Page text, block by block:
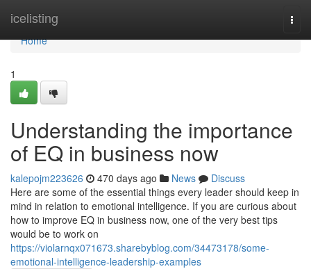
icelisting
Home
Home
1
Understanding the importance
of EQ in business now
kalepojm223626 470 days ago News
Discuss
Here are some of the essential things every leader should keep in
mind in relation to emotional intelligence. If you are curious about
how to improve EQ in business now, one of the very best tips
would be to work on
https://violarnqx071673.sharebyblog.com/34473178/some-
emotional-intelligence-leadership-examples